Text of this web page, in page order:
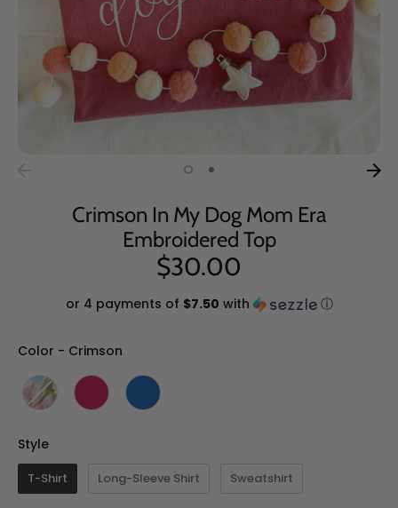
Crimson In My Dog Mom Era
Embroidered Top
$30.00
or 4 payments of $7.50 with ⓘ
Color - Crimson
StyleStyle
T-Shirt Long-Sleeve Shirt Sweatshirt